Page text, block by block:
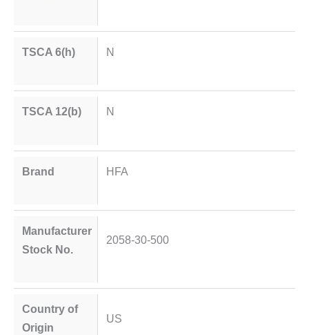
TSCA 6(h) N
TSCA 12(b) N
Brand HFA
Manufacturer
Stock No.
2058-30-500
Country of
Origin
US